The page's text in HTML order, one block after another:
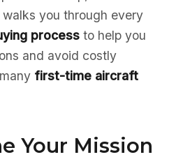
you through every
process to help you
and avoid costly
first-time aircraft
Your Mission